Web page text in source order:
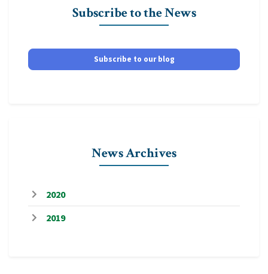
Subscribe to the News
Subscribe to our blog
News Archives
2020
2019